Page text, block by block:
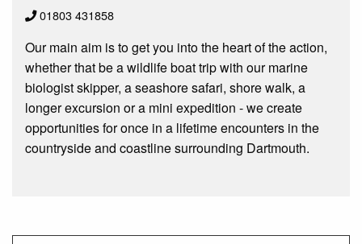
01803 431858
Our main aim is to get you into the heart of the action,
whether that be a wildlife boat trip with our marine
biologist skipper, a seashore safari, shore walk, a
longer excursion or a mini expedition - we create
opportunities for once in a lifetime encounters in the
countryside and coastline surrounding Dartmouth.